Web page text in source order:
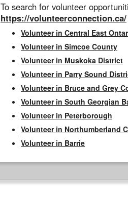
To search for volunteer
https://volunteerconnection.ca/
Volunteer in Central East
Volunteer in Simcoe County
Volunteer in Muskoka District
Volunteer in Parry Sound
Volunteer in Bruce and Grey
Volunteer in South Georgian
Volunteer in Peterborough
Volunteer in Northumberland
Volunteer in Barrie